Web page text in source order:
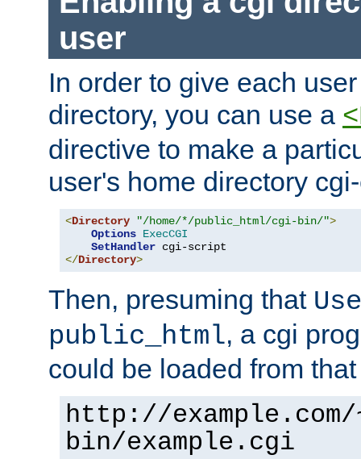
user
In order to give each
directory, you can use a
directive to make a
user's home directory
<Directory "/home/*/public_html/cgi-bin/">
Options ExecCGI
SetHandler
</Directory>
Then, presuming that
public_html, a cgi
could be loaded from
http://
bin/example.cgi